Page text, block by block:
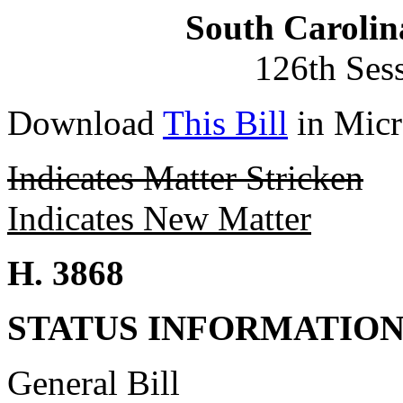
South
126th
Download This Bill in
Indicates Matter Stricken
Indicates New Matter
H. 3868
STATUS
General Bill